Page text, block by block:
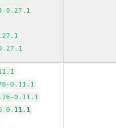
0.27.1
0.11.1
0.11.1
0.11.1